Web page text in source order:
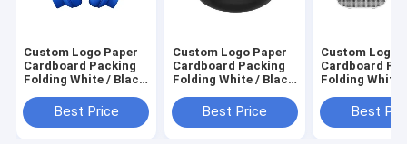
Custom Logo Paper
Cardboard Packing
Folding White / Black
Magnetic Gift Box
with Ribbon Closure
Best Price
Custom Logo Paper
Cardboard Packing
Folding White / Black
Magnetic Gift Box
with Ribbon Closure
Best Price
Custom Logo
Cardboard
Folding White
Magnetic Gift
with Ribbon
Best